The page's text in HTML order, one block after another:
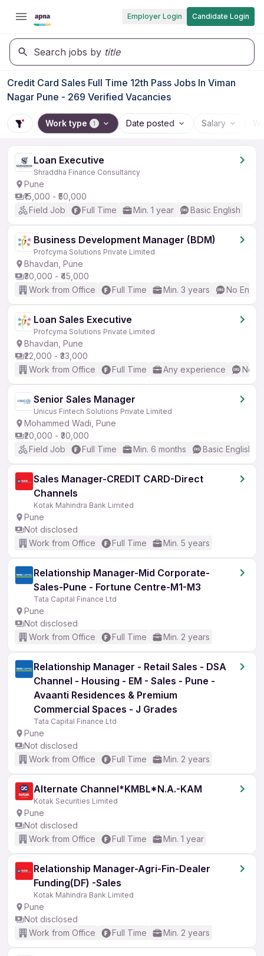
Employer Login Candidate Login
Search jobs by title
Credit Card Sales Full Time 12th Pass Jobs In Viman
Nagar Pune - 269 Verified Vacancies
Work type 1 Date posted Salary
Loan Executive
Shraddha Finance Consultancy
Pune
₹15,000 - ₹50,000
Field Job
Full Time Min. 1 year Basic English
Business Development Manager (BDM)
Profcyma Solutions Private Limited
Bhavdan, Pune
₹30,000 - ₹45,000
Work from Office
Full Time Min. 3 years No
Loan Sales Executive
Profcyma Solutions Private Limited
Bhavdan, Pune
₹22,000 - ₹33,000
Work from Office
Full Time Any experience No
Senior Sales Manager
Unicus Fintech Solutions Private Limited
Mohammed Wadi, Pune
₹20,000 - ₹30,000
Field Job
Full Time Min. 6 months Basic English
Sales Manager-CREDIT CARD-Direct
Channels
Kotak Mahindra Bank Limited
Pune
Not disclosed
Work from Office
Full Time Min. 5 years
Relationship Manager-Mid Corporate-
Sales-Pune - Fortune Centre-M1-M3
Tata Capital Finance Ltd
Pune
Not disclosed
Work from Office
Full Time Min. 2 years
Relationship Manager - Retail Sales - DSA
Channel - Housing - EM - Sales - Pune -
Avaanti Residences & Premium
Commercial Spaces - J Grades
Tata Capital Finance Ltd
Pune
Not disclosed
Work from Office
Full Time Min. 2 years
Alternate Channel*KMBL*N.A.-KAM
Kotak Securities Limited
Pune
Not disclosed
Work from Office
Full Time Min. 1 year
Relationship Manager-Agri-Fin-Dealer
Funding(DF) -Sales
Kotak Mahindra Bank Limited
Pune
Not disclosed
Work from Office
Full Time Min. 2 years